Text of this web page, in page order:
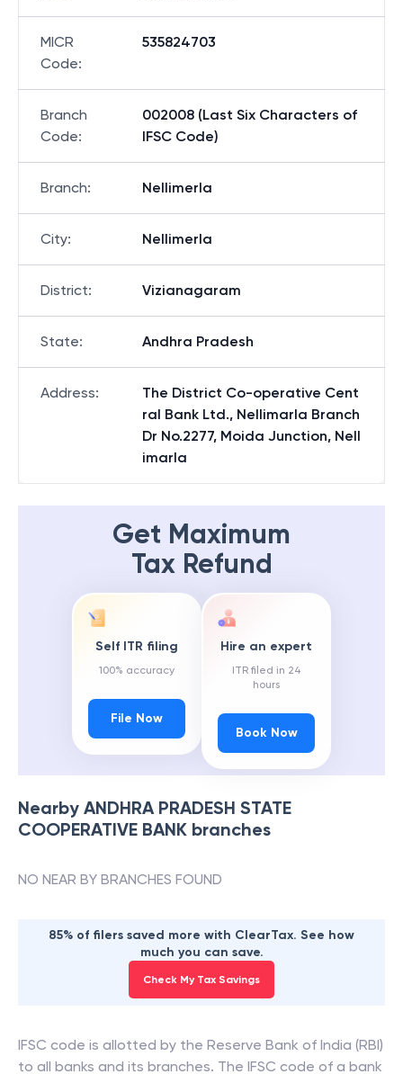
MICR
Code:
535824703
Branch
Code:
002008 (Last Six Characters of
IFSC Code)
Branch: Nellimerla
City: Nellimerla
District: Vizianagaram
State: Andhra Pradesh
Address:
The District Co-operative Cent
ral Bank Ltd., Nellimarla Branch
Dr No.2277, Moida Junction, Nell
imarla
Get Maximum
Tax Refund
Self ITR filing
100% accuracy
File Now
Hire an expert
ITR filed in 24
hours
Book Now
Nearby ANDHRA PRADESH STATE
COOPERATIVE BANK branches
NO NEAR BY BRANCHES FOUND
85% of filers saved more with ClearTax. See how
much you can save.
Check My Tax Savings
IFSC code is allotted by the Reserve Bank of India (RBI)
to all banks and its branches. The IFSC code of a bank